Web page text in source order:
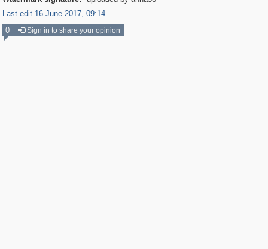
Last edit 16 June 2017, 09:14
0
Sign in to share your opinion